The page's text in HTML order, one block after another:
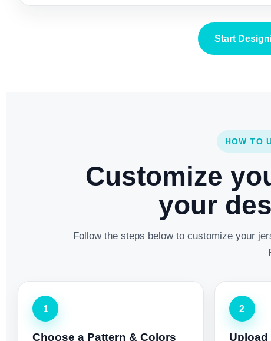
Start
HOW TO
Customize
your
Follow the steps below to customize your
1
Choose a Pattern & Colors
2
Upload